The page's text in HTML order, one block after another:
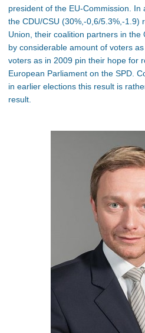
president of the EU-Commission.
the CDU/CSU (30%,-0,6/5.3%,-1.9)
Union, their coalition partners in
by considerable amount of voters
voters as in 2009 pin their hope for
European Parliament on the SPD.
in earlier elections this result is
result.